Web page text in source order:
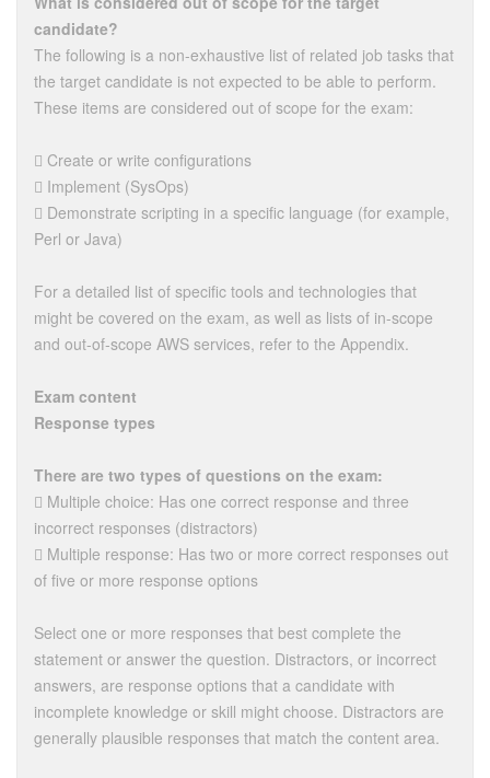
candidate?
The following is a non-exhaustive list of related job tasks that
the target candidate is not expected to be able to perform.
These items are considered out of scope for the exam:
 Create or write configurations
 Implement (SysOps)
 Demonstrate scripting in a specific language (for example,
Perl or Java)
For a detailed list of specific tools and technologies that
might be covered on the exam, as well as lists of in-scope
and out-of-scope AWS services, refer to the Appendix.
Exam content
Response types
There are two types of questions on the exam:
 Multiple choice: Has one correct response and three
incorrect responses (distractors)
 Multiple response: Has two or more correct responses out
of five or more response options
Select one or more responses that best complete the
statement or answer the question. Distractors, or incorrect
answers, are response options that a candidate with
incomplete knowledge or skill might choose. Distractors are
generally plausible responses that match the content area.